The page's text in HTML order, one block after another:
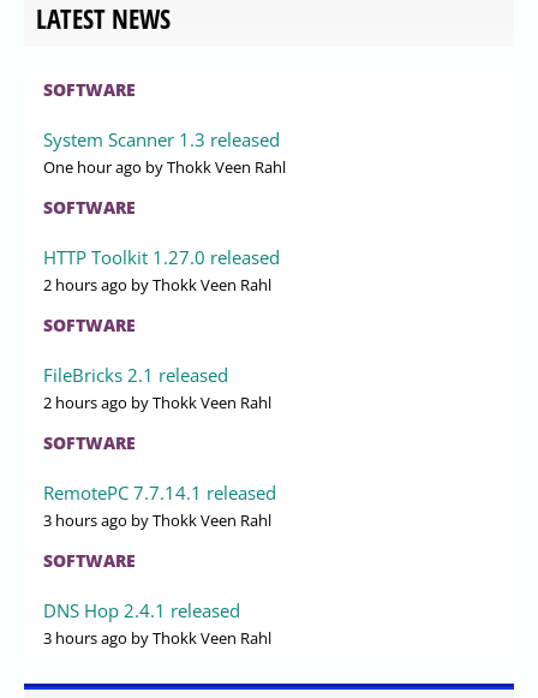
LATEST NEWS
SOFTWARE
System Scanner 1.3 released
One hour ago by Thokk Veen Rahl
SOFTWARE
HTTP Toolkit 1.27.0 released
2 hours ago by Thokk Veen Rahl
SOFTWARE
FileBricks 2.1 released
2 hours ago by Thokk Veen Rahl
SOFTWARE
RemotePC 7.7.14.1 released
3 hours ago by Thokk Veen Rahl
SOFTWARE
DNS Hop 2.4.1 released
3 hours ago by Thokk Veen Rahl